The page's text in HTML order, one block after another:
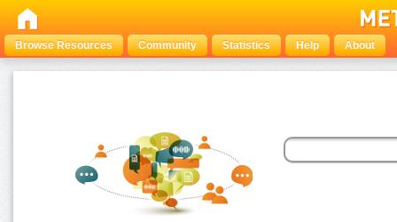
Browse Resources Community Statistics Help About